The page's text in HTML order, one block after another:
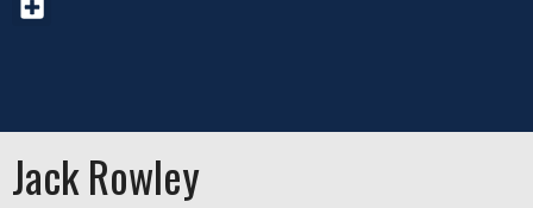
Jack Rowley